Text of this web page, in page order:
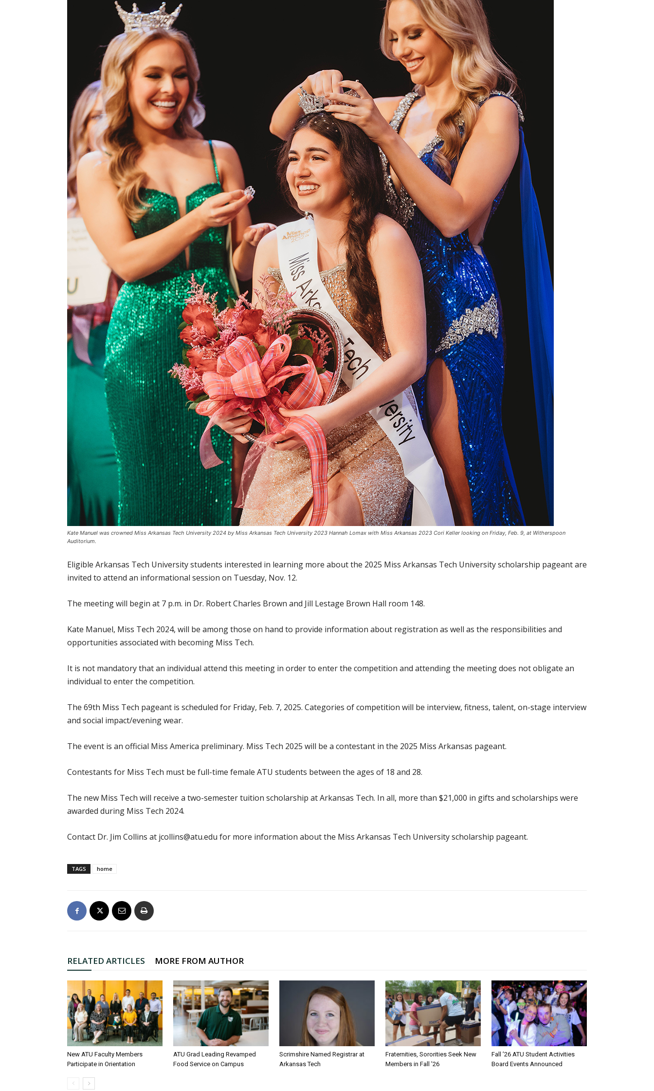
Kate Manuel was crowned Miss Arkansas Tech University 2024 by Miss Arkansas Tech University 2023 Hannah Lomax with Miss Arkansas 2023 Cori Keller looking on Friday, Feb. 9, at Witherspoon
Auditorium.
Eligible Arkansas Tech University students interested in learning more about the 2025 Miss Arkansas Tech University scholarship pageant are
invited to attend an informational session on Tuesday, Nov. 12.
The meeting will begin at 7 p.m. in Dr. Robert Charles Brown and Jill Lestage Brown Hall room 148.
Kate Manuel, Miss Tech 2024, will be among those on hand to provide information about registration as well as the responsibilities and
opportunities associated with becoming Miss Tech.
It is not mandatory that an individual attend this meeting in order to enter the competition and attending the meeting does not obligate an
individual to enter the competition.
The 69th Miss Tech pageant is scheduled for Friday, Feb. 7, 2025. Categories of competition will be interview, fitness, talent, on-stage interview
and social impact/evening wear.
The event is an official Miss America preliminary. Miss Tech 2025 will be a contestant in the 2025 Miss Arkansas pageant.
Contestants for Miss Tech must be full-time female ATU students between the ages of 18 and 28.
The new Miss Tech will receive a two-semester tuition scholarship at Arkansas Tech. In all, more than $21,000 in gifts and scholarships were
awarded during Miss Tech 2024.
Contact Dr. Jim Collins at jcollins@atu.edu for more information about the Miss Arkansas Tech University scholarship pageant.
TAGS home
RELATED ARTICLES MORE FROM AUTHOR
New ATU Faculty Members
Participate in Orientation
ATU Grad Leading Revamped
Food Service on Campus
Scrimshire Named Registrar at
Arkansas Tech
Fraternities, Sororities Seek New
Members in Fall ’26
Fall ’26 ATU Student Activities
Board Events Announced